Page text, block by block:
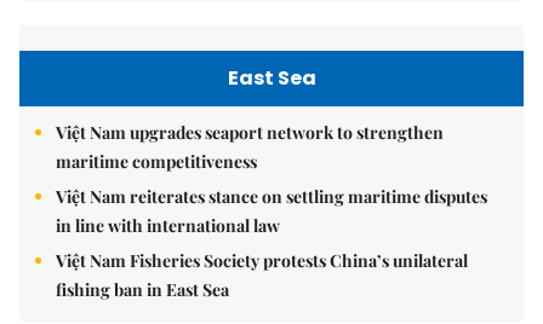
East Sea
Việt Nam upgrades seaport network to strengthen
maritime competitiveness
Việt Nam reiterates stance on settling maritime disputes
in line with international law
Việt Nam Fisheries Society protests China’s unilateral
fishing ban in East Sea